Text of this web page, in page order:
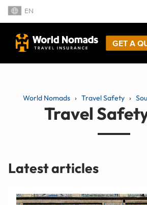
EN
GET A
World Nomads Travel Safety
Travel
Latest articles